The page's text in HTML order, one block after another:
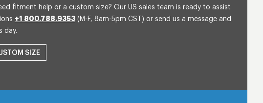
fitment help or a custom size? Our US sales team is ready to assist
+1 800.788.9353 (M-F, 8am-5pm CST) or send us a message and
day.
SIZE